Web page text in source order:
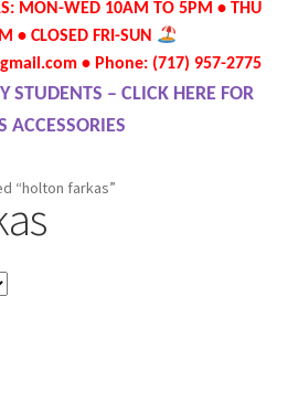
MON-WED 10AM TO 5PM • THU
• CLOSED FRI-SUN
• Phone: (717) 957-2775
STUDENTS – CLICK HERE FOR
ACCESSORIES
“holton farkas”